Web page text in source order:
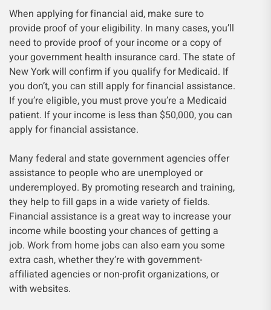
When applying for financial aid, make sure to
provide proof of your eligibility. In many cases, you’ll
need to provide proof of your income or a copy of
your government health insurance card. The state of
New York will confirm if you qualify for Medicaid. If
you don’t, you can still apply for financial assistance.
If you’re eligible, you must prove you’re a Medicaid
patient. If your income is less than $50,000, you can
apply for financial assistance.
Many federal and state government agencies offer
assistance to people who are unemployed or
underemployed. By promoting research and training,
they help to fill gaps in a wide variety of fields.
Financial assistance is a great way to increase your
income while boosting your chances of getting a
job. Work from home jobs can also earn you some
extra cash, whether they’re with government-
affiliated agencies or non-profit organizations, or
with websites.